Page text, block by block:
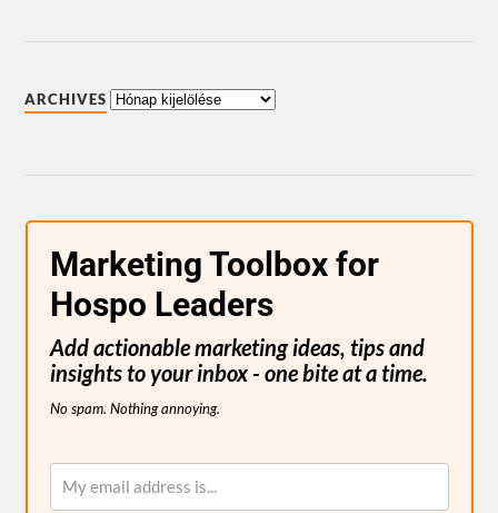
ARCHIVES
Marketing Toolbox for
Hospo Leaders
Add actionable marketing ideas, tips and
insights to your inbox - one bite at a time.
No spam. Nothing annoying.